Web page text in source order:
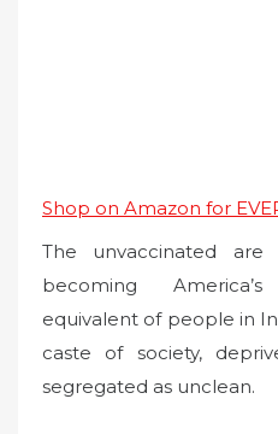
Shop on Amazon for
The unvaccinated
becoming
equivalent of people in
caste of society,
segregated as unclean.